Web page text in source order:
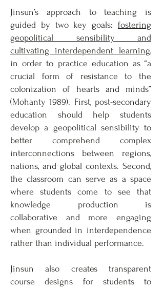
Jinsun’s approach to teaching is
guided by two key goals: fostering
geopolitical sensibility and
cultivating interdependent learning,
in order to practice education as “a
crucial form of resistance to the
colonization of hearts and minds”
(Mohanty 1989). First, post-secondary
education should help students
develop a geopolitical sensibility to
better comprehend complex
interconnections between regions,
nations, and global contexts. Second,
the classroom can serve as a space
where students come to see that
knowledge production is
collaborative and more engaging
when grounded in interdependence
rather than individual performance.
Jinsun also creates transparent
course designs for students to